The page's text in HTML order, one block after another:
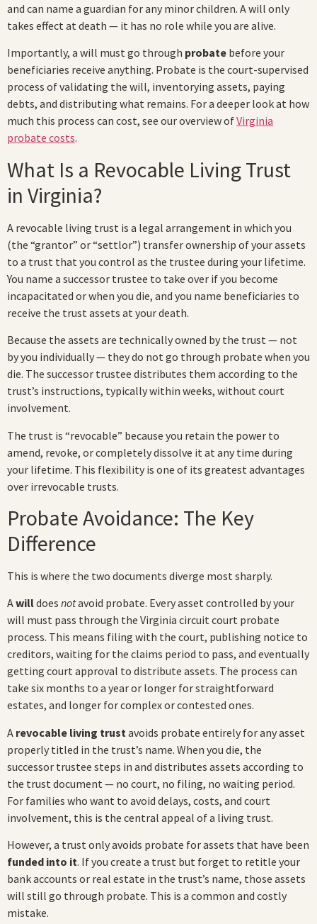
and can name a guardian for any minor children. A will only
takes effect at death — it has no role while you are alive.
Importantly, a will must go through probate before your
beneficiaries receive anything. Probate is the court-supervised
process of validating the will, inventorying assets, paying
debts, and distributing what remains. For a deeper look at how
much this process can cost, see our overview ofVirginia
probate costs.
What Is a Revocable Living Trust
in Virginia?
A revocable living trust is a legal arrangement in which you
(the “grantor” or “settlor”) transfer ownership of your assets
to a trust that you control as the trustee during your lifetime.
You name a successor trustee to take over if you become
incapacitated or when you die, and you name beneficiaries to
receive the trust assets at your death.
Because the assets are technically owned by the trust — not
by you individually — they do not go through probate when you
die. The successor trustee distributes them according to the
trust’s instructions, typically within weeks, without court
involvement.
The trust is “revocable” because you retain the power to
amend, revoke, or completely dissolve it at any time during
your lifetime. This flexibility is one of its greatest advantages
over irrevocable trusts.
Probate Avoidance: The Key
Difference
This is where the two documents diverge most sharply.
Awilldoes notavoid probate. Every asset controlled by your
will must pass through the Virginia circuit court probate
process. This means filing with the court, publishing notice to
creditors, waiting for the claims period to pass, and eventually
getting court approval to distribute assets. The process can
take six months to a year or longer for straightforward
estates, and longer for complex or contested ones.
A revocable living trust avoids probate entirely for any asset
properly titled in the trust’s name. When you die, the
successor trustee steps in and distributes assets according to
the trust document — no court, no filing, no waiting period.
For families who want to avoid delays, costs, and court
involvement, this is the central appeal of a living trust.
However, a trust only avoids probate for assets that have been
funded into it. If you create a trust but forget to retitle your
bank accounts or real estate in the trust’s name, those assets
will still go through probate. This is a common and costly
mistake.